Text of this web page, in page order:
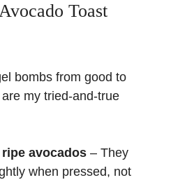
Toast
bombs from good to
my tried-and-true
avocados – They
when pressed, not